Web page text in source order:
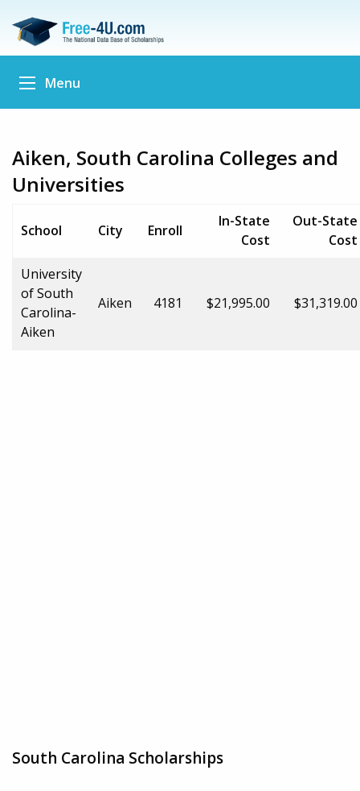
Menu
Aiken, South Carolina Colleges and
Universities
School City Enroll
In-State
Cost
Out-State
Cost
University
of South
Carolina-
Aiken
Aiken 4181 $21,995.00 $31,319.00
South Carolina Scholarships